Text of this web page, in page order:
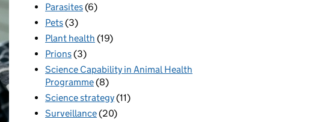
Parasites(6)
Pets(3)
Plant health (19)
Prions(3)
Science Capability in Animal Health
Programme(8)
Science strategy(11)
Surveillance(20)